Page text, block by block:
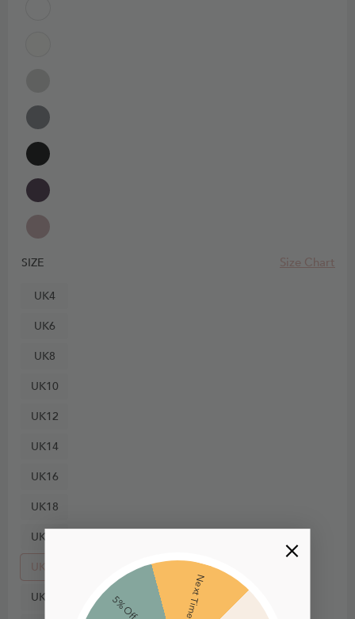
Next Time
5% Off
SIZE Size Chart
UK4
UK6
UK8
UK10
UK12
UK14
UK16
UK18
UK20
UK22
UK24